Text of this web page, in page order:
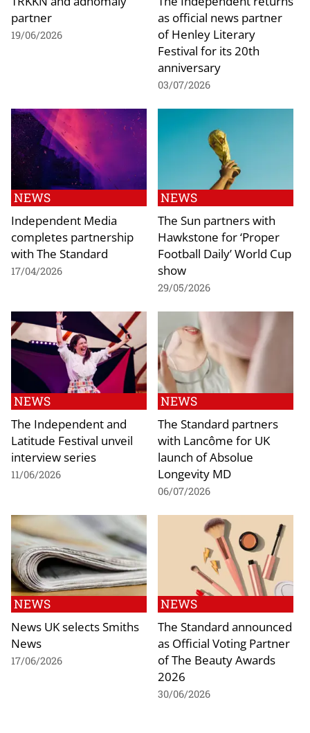
partner
19/06/2026
as official news partner
of Henley Literary
Festival for its 20th
anniversary
03/07/2026
NEWS
Independent Media
completes partnership
with The Standard
17/04/2026
NEWS
The Sun partners with
Hawkstone for ‘Proper
Football Daily’ World Cup
show
29/05/2026
NEWS
The Independent and
Latitude Festival unveil
interview series
11/06/2026
NEWS
The Standard partners
with Lancôme for UK
launch of Absolue
Longevity MD
06/07/2026
NEWS
News UK selects Smiths
News
17/06/2026
NEWS
The Standard announced
as Official Voting Partner
of The Beauty Awards
2026
30/06/2026